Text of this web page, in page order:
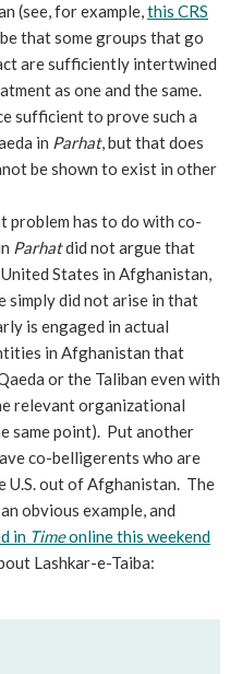
(see, for example,this CRS
that some groups that go
are sufficiently intertwined
as one and the same.
sufficient to prove such a
in Parhat, but that does
be shown to exist in other
problem has to do with co-
Parhatdid not argue that
States in Afghanistan,
simply did not arise in that
is engaged in actual
in Afghanistan that
or the Taliban even with
relevant organizational
same point). Put another
co-belligerents who are
U.S. out of Afghanistan. The
obvious example, and
in Timeonline this weekend
Lashkar-e-Taiba: